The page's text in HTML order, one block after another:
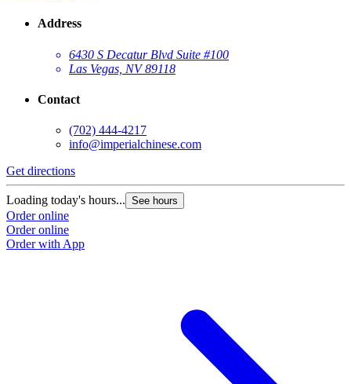
Address
6430 S Decatur Blvd Suite #100
Las Vegas, NV 89118
Contact
(702) 444-4217
info@imperialchinese.com
Get directions
Loading today's hours... See hours
Order online
Order online
Order with App